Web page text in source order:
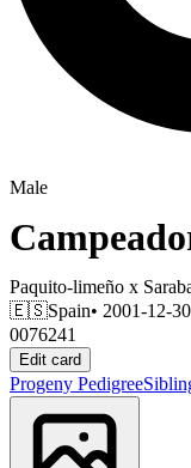
Male
Paquito-limeño x
🇪🇸Spain• 2001-12-30
0076241
Edit card
Progeny Pedigree